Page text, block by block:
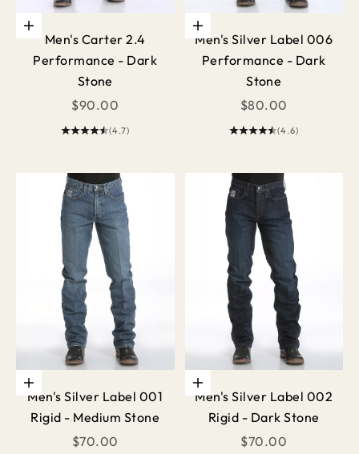
Choose options
Men's Carter 2.4
Performance - Dark
Stone
Sale price
$90.00
(4.7)
Choose options
Men's Silver Label 006
Performance - Dark
Stone
Sale price
$80.00
(4.6)
Choose options
Men's Silver Label 001
Rigid - Medium Stone
Sale price
$70.00
Choose options
Men's Silver Label 002
Rigid - Dark Stone
Sale price
$70.00